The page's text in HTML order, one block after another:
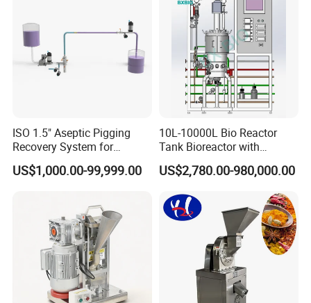
ISO 1.5" Aseptic Pigging
Recovery System for
Pharmaceutical Sterile
Product Recovery SIP CIP
US$1,000.00-99,999.00
10L-10000L Bio Reactor
Tank Bioreactor with
Illumination
Photobioreactor for Plant
Algae
US$2,780.00-980,000.00